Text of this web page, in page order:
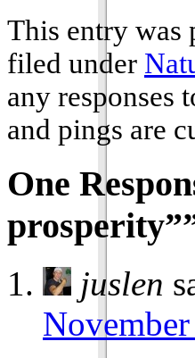
This entry was
filed under
any responses
and pings are
One
juslen